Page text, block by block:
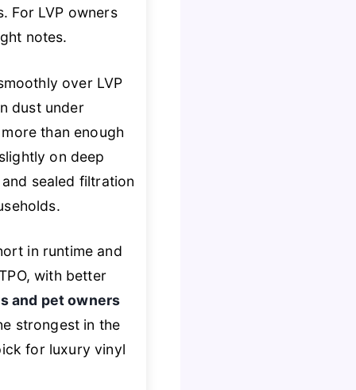
For LVP owners
notes.
over LVP
dust under
than enough
on deep
sealed filtration
in runtime and
with better
and pet owners
strongest in the
for luxury vinyl